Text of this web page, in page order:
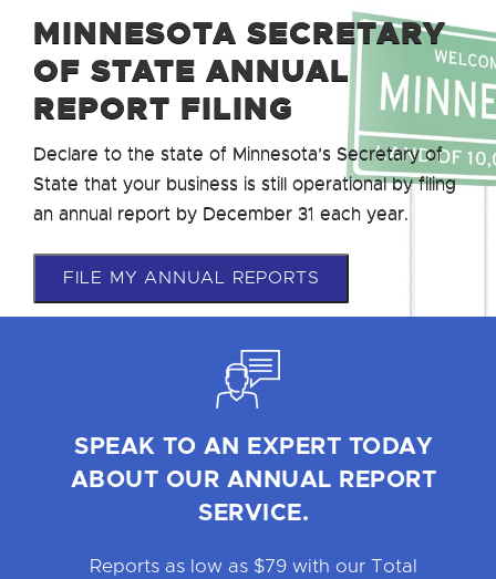
MINNESOTA SECRETARY
OF STATE ANNUAL
REPORT FILING
Declare to the state of Minnesota’s Secretary of
State that your business is still operational by filing
an annual report by December 31 each year.
FILE MY ANNUAL REPORTS
SPEAK TO AN EXPERT TODAY
ABOUT OUR ANNUAL REPORT
SERVICE.
Reports as low as $79 with our Total